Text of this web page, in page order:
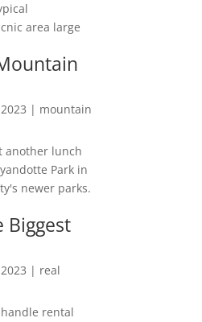
area large
| mountain
another lunch
Park in
newer parks.
Biggest
| real
rental